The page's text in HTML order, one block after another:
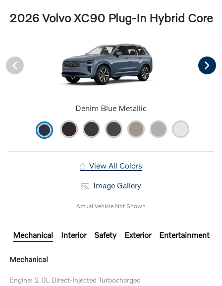
2026 Volvo XC90 Plug-In Hybrid Core
Denim Blue Metallic
View All Colors
Image Gallery
Actual Vehicle Not Shown
Mechanical Interior Safety Exterior Entertainment
Mechanical
Engine: 2.0L Direct-Injected Turbocharged